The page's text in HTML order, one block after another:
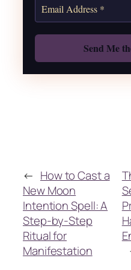
Also:
← How to Cast a
New Moon
Intention Spell: A
Step-by-Step
Ritual for
Manifestation